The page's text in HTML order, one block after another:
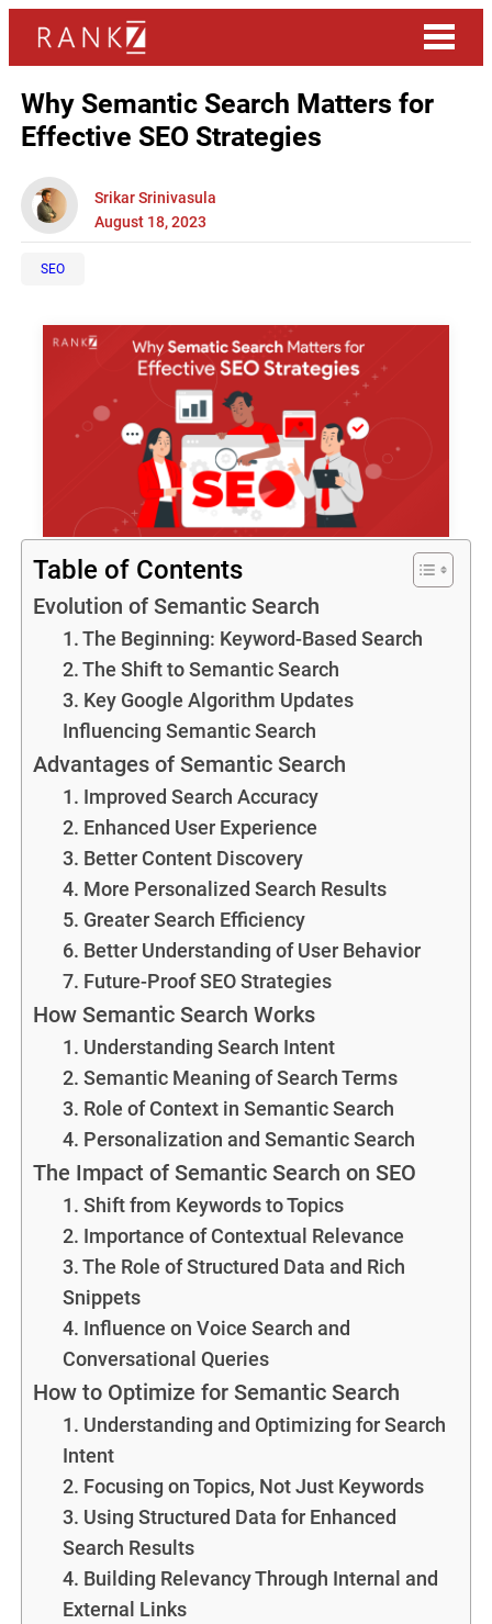
Why Semantic Search Matters for
Effective SEO Strategies
Srikar Srinivasula
August 18, 2023
SEO
Table of Contents
Evolution of Semantic Search
1. The Beginning: Keyword-Based Search
2. The Shift to Semantic Search
3. Key Google Algorithm Updates
Influencing Semantic Search
Advantages of Semantic Search
1. Improved Search Accuracy
2. Enhanced User Experience
3. Better Content Discovery
4. More Personalized Search Results
5. Greater Search Efficiency
6. Better Understanding of User Behavior
7. Future-Proof SEO Strategies
How Semantic Search Works
1. Understanding Search Intent
2. Semantic Meaning of Search Terms
3. Role of Context in Semantic Search
4. Personalization and Semantic Search
The Impact of Semantic Search on SEO
1. Shift from Keywords to Topics
2. Importance of Contextual Relevance
3. The Role of Structured Data and Rich
Snippets
4. Influence on Voice Search and
Conversational Queries
How to Optimize for Semantic Search
1. Understanding and Optimizing for Search
Intent
2. Focusing on Topics, Not Just Keywords
3. Using Structured Data for Enhanced
Search Results
4. Building Relevancy Through Internal and
External Links